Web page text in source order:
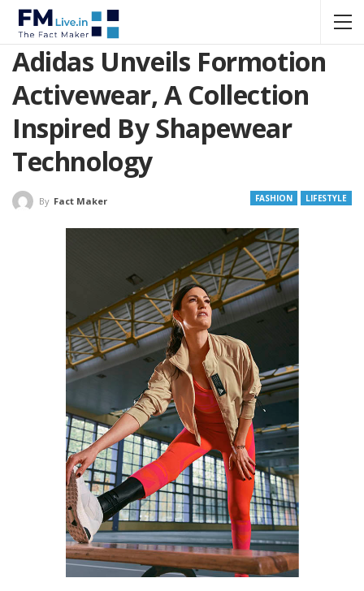
Adidas Unveils Formotion
Activewear, A Collection
Inspired By Shapewear
Technology
FASHION LIFESTYLE
By Fact Maker